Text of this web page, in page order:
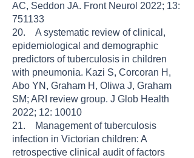
AC, Seddon JA. Front Neurol 2022; 13:
751133
20. A systematic review of clinical,
epidemiological and demographic
predictors of tuberculosis in children
with pneumonia. Kazi S, Corcoran H,
Abo YN, Graham H, Oliwa J, Graham
SM; ARI review group. J Glob Health
2022; 12: 10010
21. Management of tuberculosis
infection in Victorian children: A
retrospective clinical audit of factors